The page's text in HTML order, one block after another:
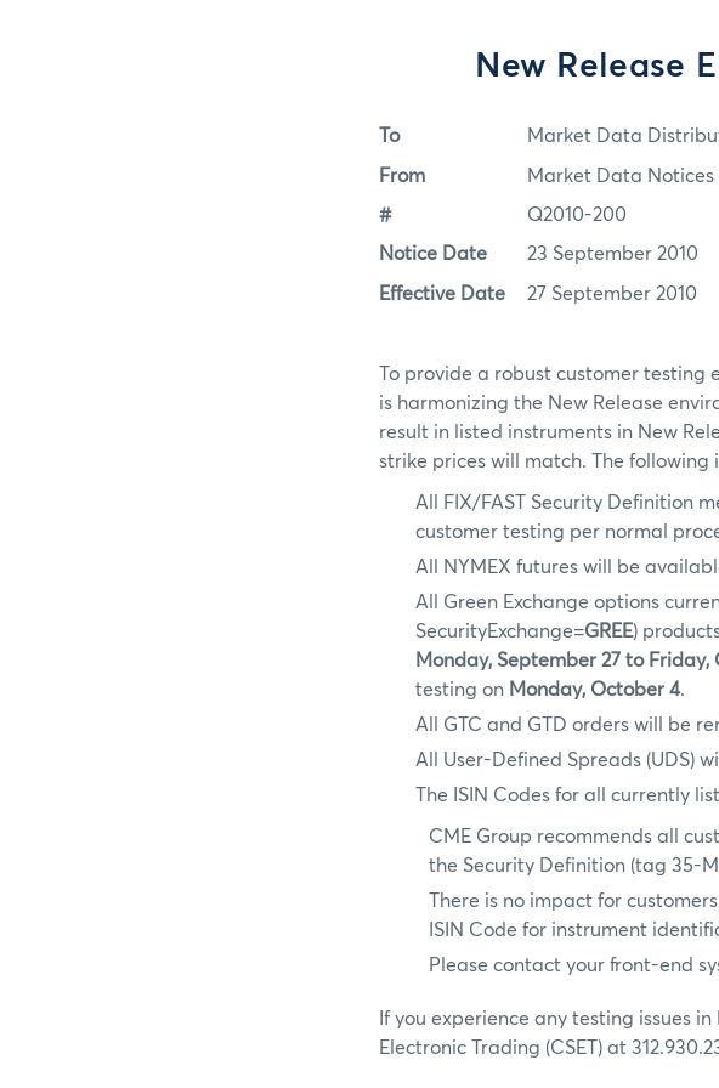
New Release
To Market Data
From Market Data Notices
# Q2010-200
Notice Date 23 September 2010
Effective Date 27 September 2010
To provide a robust customer testing
is harmonizing the New Release
result in listed instruments in New
strike prices will match. The following
All FIX/FAST Security Definition
customer testing per normal
All NYMEX futures will be
All Green Exchange options
SecurityExchange=GREE)
Monday, September 27 to Friday,
testing on Monday, October 4.
All GTC and GTD orders will be
All User-Defined Spreads (UDS)
The ISIN Codes for all currently
CME Group recommends all
the Security Definition (tag 35-
There is no impact for
ISIN Code for instrument
Please contact your front-end
If you experience any testing issues
Electronic Trading (CSET) at